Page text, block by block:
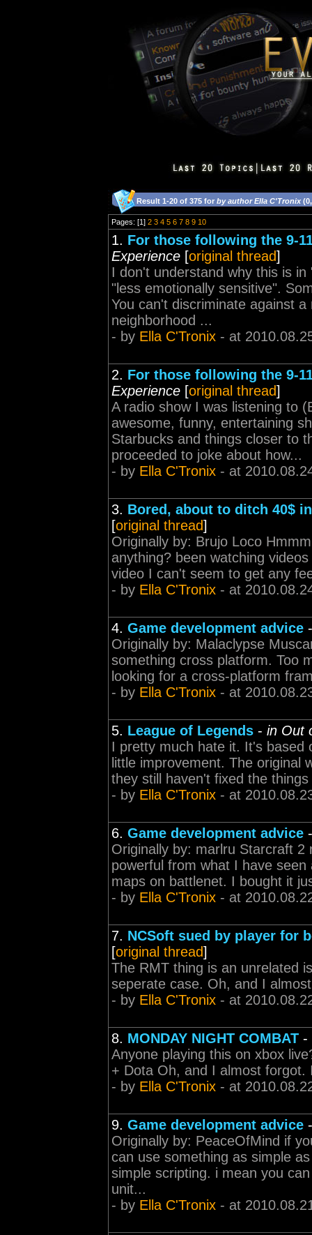
Result 1-20 of 375 for by author Ella C'Tronix
Pages: [1] 2 3 4 5 6 7 8 9 10
1. For those following the 9-
Experience [original thread]
I don't understand why this is
"less emotionally sensitive".
You can't discriminate against
neighborhood ...
- by Ella C'Tronix - at
2. For those following the 9-
Experience [original thread]
A radio show I was listening to
awesome, funny, entertaining
Starbucks and things closer to
proceeded to joke about how...
- by Ella C'Tronix - at
3. Bored, about to ditch 40$
[original thread]
Originally by: Brujo Loco
anything? been watching
video I can't seem to get any
- by Ella C'Tronix - at
4. Game development advice
Originally by: Malaclypse
something cross platform. Too
looking for a cross-platform
- by Ella C'Tronix - at
5. League of Legends - in Out
I pretty much hate it. It's based
little improvement. The original
they still haven't fixed the
- by Ella C'Tronix - at
6. Game development advice
Originally by: marlru Starcraft
powerful from what I have
maps on battlenet. I bought it
- by Ella C'Tronix - at
7. NCSoft sued by player for
[original thread]
The RMT thing is an unrelated
seperate case. Oh, and I
- by Ella C'Tronix - at
8. MONDAY NIGHT COMBAT -
Anyone playing this on xbox
+ Dota Oh, and I almost
- by Ella C'Tronix - at
9. Game development advice
Originally by: PeaceOfMind if
can use something as simple
simple scripting. i mean you
unit...
- by Ella C'Tronix - at